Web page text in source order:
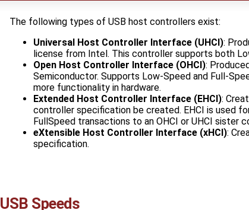
The following types of USB host controllers exist:
Universal Host Controller Interface (UHCI):
license from Intel. This controller supports both
Open Host Controller Interface (OHCI):
Semiconductor. Supports Low-Speed and Full-
more functionality in hardware.
Extended Host Controller Interface (EHCI):
controller specification be created. EHCI is used
FullSpeed transactions to an OHCI or UHCI sister
eXtensible Host Controller Interface (xHCI):
specification.
USB Speeds